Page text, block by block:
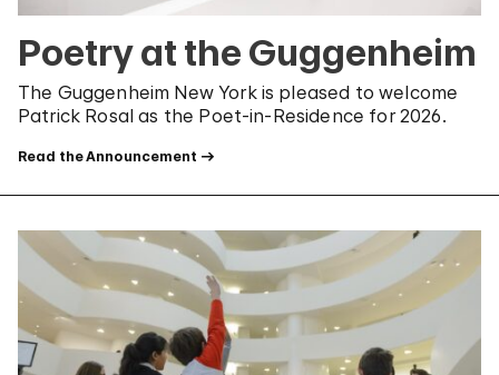
Poetry at the Guggenheim
The Guggenheim New York is pleased to welcome
Patrick Rosal as the Poet-in-Residence for 2026.
Read the Announcement